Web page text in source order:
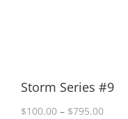
Storm Series #9
$100.00 – $795.00Price